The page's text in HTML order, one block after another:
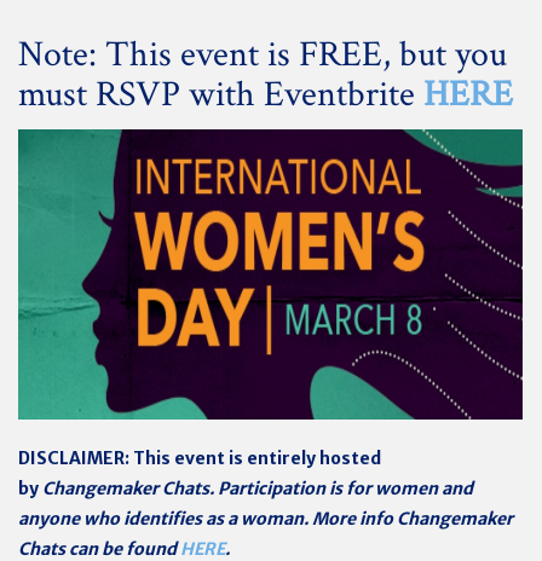
Note: This event is FREE, but you
must RSVP with Eventbrite HERE
DISCLAIMER: This event is entirely hosted
by Changemaker Chats. Participation is for women and
anyone who identifies as a woman. More info Changemaker
Chats can be foundHERE.